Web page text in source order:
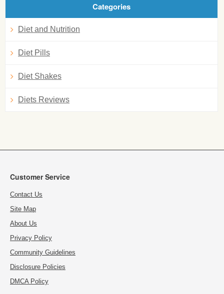
Categories
Diet and Nutrition
Diet Pills
Diet Shakes
Diets Reviews
Customer Service
Contact Us
Site Map
About Us
Privacy Policy
Community Guidelines
Disclosure Policies
DMCA Policy